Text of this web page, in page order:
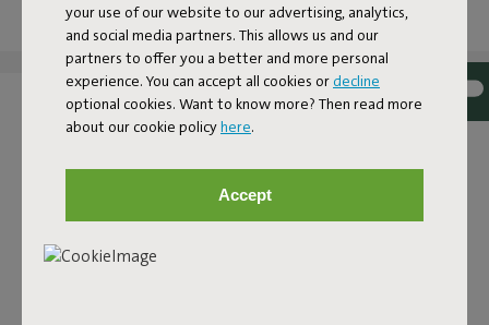
your use of our website to our advertising, analytics,
and social media partners. This allows us and our
partners to offer you a better and more personal
experience. You can accept all cookies or decline
optional cookies. Want to know more? Then read more
about our cookie policyhere.
Accept
Tag @fatboy_original or use the hashtag #fatboytheoriginal
and you might see yourself featured here.